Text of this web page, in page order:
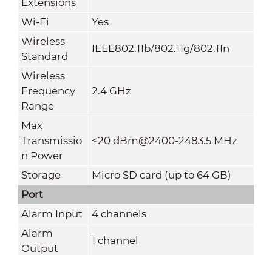
Wi-Fi
Yes
Wireless
Standard
IEEE802.11b/802.11g/802.11n
Wireless
Frequency
Range
2.4 GHz
Max
Transmissio
n Power
≤20 dBm@2400-2483.5 MHz
Storage
Micro SD card (up to 64 GB)
Port
Alarm Input
4 channels
Alarm
Output
1 channel